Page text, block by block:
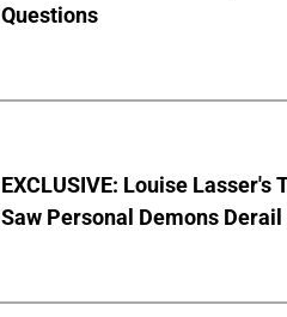
Questions
EXCLUSIVE: Louise
Saw Personal Demons